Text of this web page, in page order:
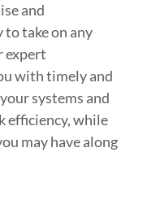
and
to take on any
expert
with timely and
systems and
efficiency, while
may have along